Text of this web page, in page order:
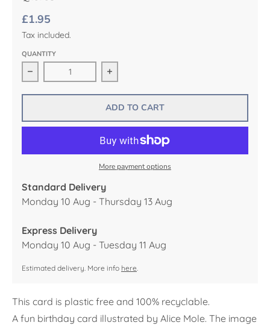
£1.95
Tax included.
QUANTITY
Decrease quantity for French Fancies Mini Birthday
Increase quantity for French
ADD TO CART
More payment options
Standard Delivery
Monday 10 Aug - Thursday 13 Aug
Express Delivery
Monday 10 Aug - Tuesday 11 Aug
Estimated delivery. More info here
This card is plastic free and 100% recyclable.
A fun birthday card illustrated by Alice Mole. The image